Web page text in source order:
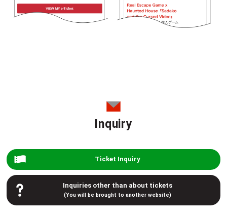
Inquiry
Ticket Inquiry
Inquiries other than about tickets
(You will be brought to another website)